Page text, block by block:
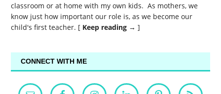
classroom or at home with my own kids. As mothers, we
know just how important our role is, as we become our
child's first teacher. [ Keep reading → ]
CONNECT WITH ME